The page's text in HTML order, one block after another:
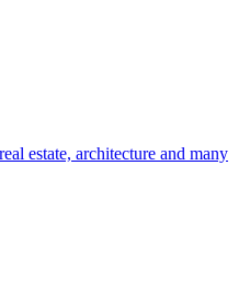
estate, architecture and many